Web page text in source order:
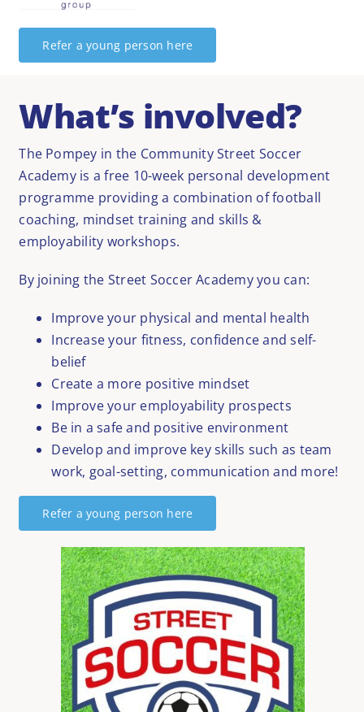
Refer a young person here
What’s involved?
The Pompey in the Community Street Soccer
Academy is a free 10-week personal development
programme providing a combination of football
coaching, mindset training and skills &
employability workshops.
By joining the Street Soccer Academy you can:
Improve your physical and mental health
Increase your fitness, confidence and self-
belief
Create a more positive mindset
Improve your employability prospects
Be in a safe and positive environment
Develop and improve key skills such as team
work, goal-setting, communication and more!
Refer a young person here